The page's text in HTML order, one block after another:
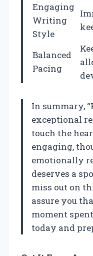
Engaging
Writing
Style
Balanced
Pacing
In summary,
exceptional
touch the
engaging,
emotionally
deserves a
miss out on
assure you
moment
today and